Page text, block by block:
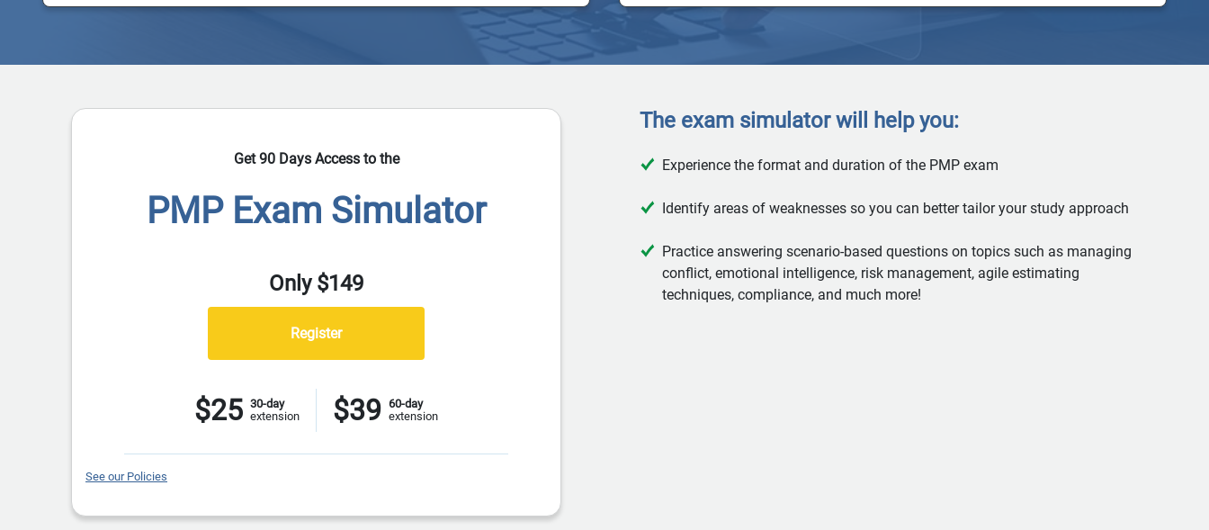
Get 90 Days Access to the
PMP Exam Simulator
Only $149
$25 30-day
extension
$39 60-day
extension
See our Policies
The exam simulator will help you:
Experience the format and duration of the PMP exam
Identify areas of weaknesses so you can better tailor your study approach
Practice answering scenario-based questions on topics such as managing
conflict, emotional intelligence, risk management, agile estimating
techniques, compliance, and much more!